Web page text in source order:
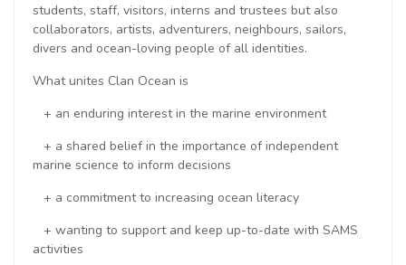
students, staff, visitors, interns and trustees but also
collaborators, artists, adventurers, neighbours, sailors,
divers and ocean-loving people of all identities.
What unites Clan Ocean is
+ an enduring interest in the marine environment
+ a shared belief in the importance of independent
marine science to inform decisions
+ a commitment to increasing ocean literacy
+ wanting to support and keep up-to-date with SAMS
activities